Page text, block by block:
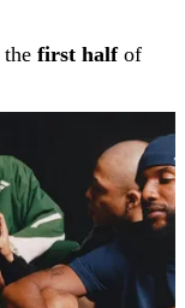
first halfof